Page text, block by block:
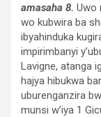
amasaha 8. Uwo
wo kubwira ba
ibyahinduka
impirimbanyi
Lavigne, atanga
hajya hibukwa
uburenganzira
munsi w’iya 1